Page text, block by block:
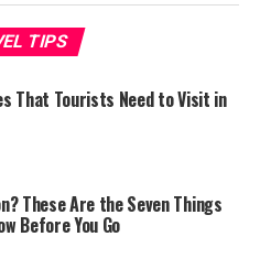
TIPS
That Tourists Need to Visit in
These Are the Seven Things
Before You Go